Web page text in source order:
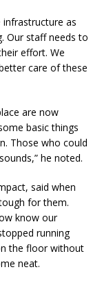
infrastructure as
Our staff needs to
effort. We
care of these
are now
basic things
Those who could
he noted.
said when
for them.
know our
running
the floor without
neat.